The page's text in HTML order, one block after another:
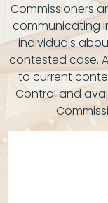
Commissioners
communicating
individuals
contested case.
to current
Control and